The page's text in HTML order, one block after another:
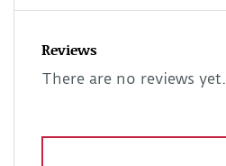
Reviews
There are no reviews yet.